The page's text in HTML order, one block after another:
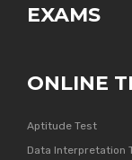
EXAMS
ONLINE
Aptitude Test
Data Interpretation